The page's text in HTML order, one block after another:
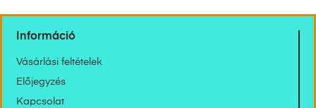
Információ
Vásárlási feltételek
Előjegyzés
Kapcsolat